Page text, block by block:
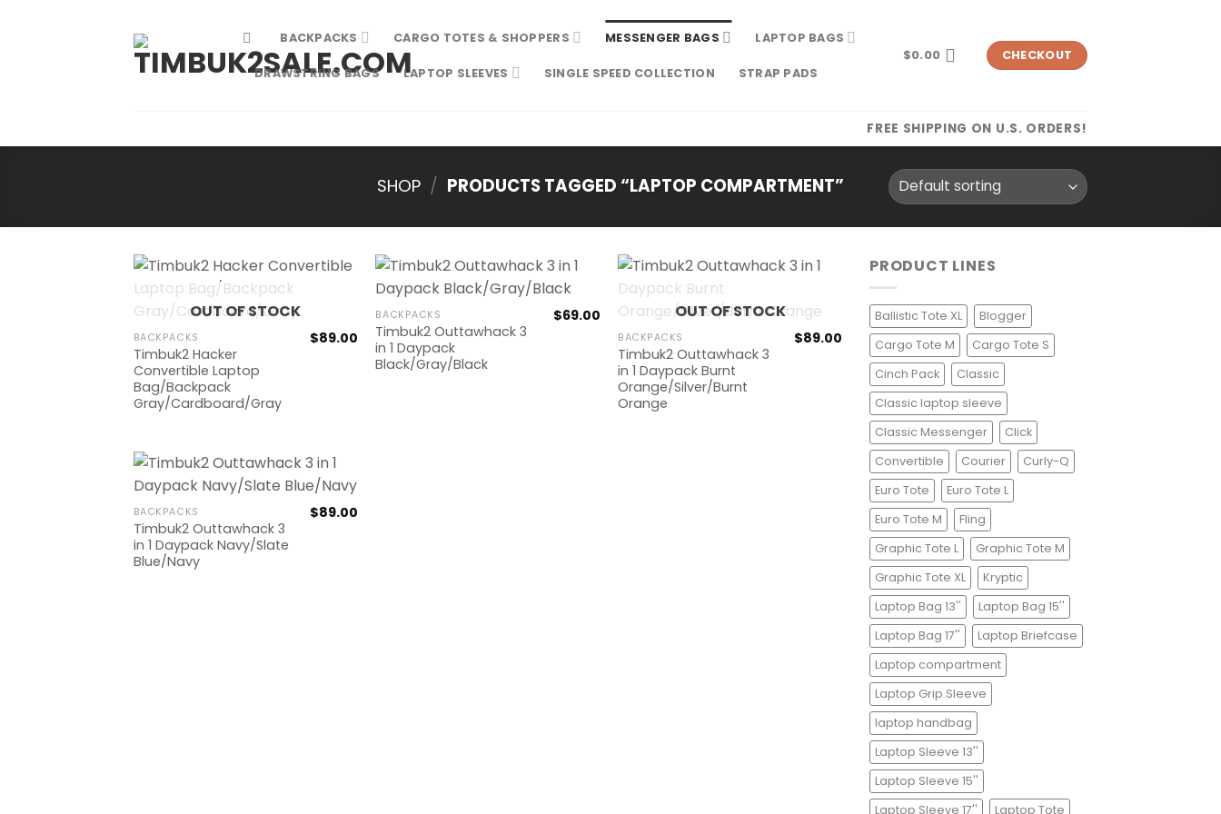
BACKPACKS CARGO TOTES & SHOPPERS MESSENGER BAGS LAPTOP BAGS
DRAWSTRING BAGS LAPTOP SLEEVES SINGLE SPEED COLLECTION STRAP PADS
$0.00 CHECKOUT
FREE SHIPPING ON U.S. ORDERS!
SHOP / PRODUCTS TAGGED “LAPTOP COMPARTMENT”
OUT OF STOCK
BACKPACKS
Timbuk2 Hacker
Convertible Laptop
Bag/Backpack
Gray/Cardboard/Gray
$89.00
BACKPACKS
Timbuk2 Outtawhack 3
in 1 Daypack
Black/Gray/Black
$69.00 OUT OF STOCK
BACKPACKS
Timbuk2 Outtawhack 3
in 1 Daypack Burnt
Orange/Silver/Burnt
Orange
$89.00
BACKPACKS
Timbuk2 Outtawhack 3
in 1 Daypack Navy/Slate
Blue/Navy
$89.00
PRODUCT LINES
Ballistic Tote XL
Blogger
Cargo Tote M
Cargo Tote S
Cinch Pack
Classic
Classic laptop sleeve
Classic Messenger
Click
Convertible
Courier
Curly-Q
Euro Tote
Euro Tote L
Euro Tote M
Fling
Graphic Tote L
Graphic Tote M
Graphic Tote XL
Kryptic
Laptop Bag 13''
Laptop Bag 15''
Laptop Bag 17''
Laptop Briefcase
Laptop compartment
Laptop Grip Sleeve
laptop handbag
Laptop Sleeve 13''
Laptop Sleeve 15''
Laptop Sleeve 17''
Laptop Tote